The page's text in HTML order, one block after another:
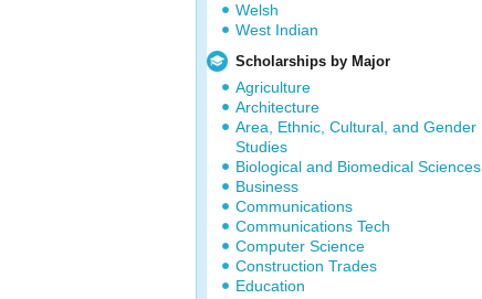
Welsh
West Indian
Scholarships by Major
Agriculture
Architecture
Area, Ethnic, Cultural, and Gender
Studies
Biological and Biomedical Sciences
Business
Communications
Communications Tech
Computer Science
Construction Trades
Education